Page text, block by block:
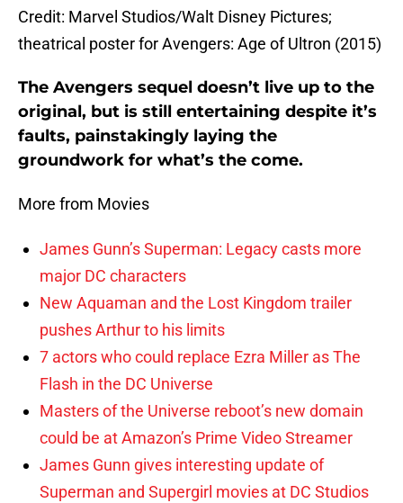
Credit: Marvel Studios/Walt Disney Pictures;
theatrical poster for Avengers: Age of Ultron (2015)
The Avengers sequel doesn’t live up to the
original, but is still entertaining despite it’s
faults, painstakingly laying the
groundwork for what’s the come.
More from Movies
James Gunn’s Superman: Legacy casts more
major DC characters
New Aquaman and the Lost Kingdom trailer
pushes Arthur to his limits
7 actors who could replace Ezra Miller as The
Flash in the DC Universe
Masters of the Universe reboot’s new domain
could be at Amazon’s Prime Video Streamer
James Gunn gives interesting update of
Superman and Supergirl movies at DC Studios